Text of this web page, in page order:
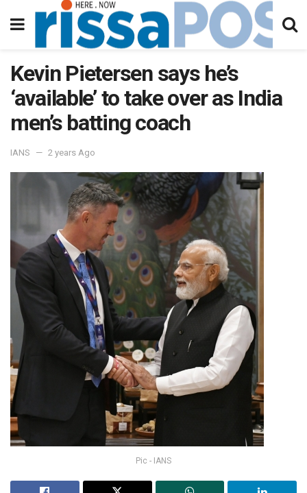
Kevin Pietersen says he’s
‘available’ to take over as India
men’s batting coach
IANS 2 years Ago
Pic - IANS